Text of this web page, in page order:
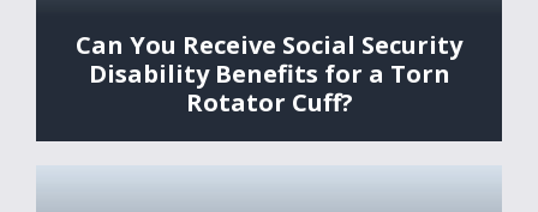
Can You Receive Social Security
Disability Benefits for a Torn
Rotator Cuff?